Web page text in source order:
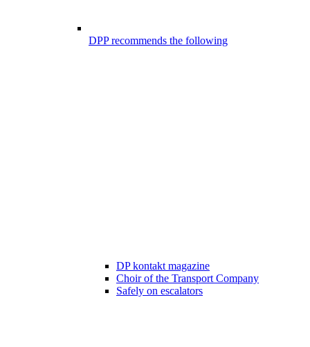
DPP recommends the following
DP kontakt magazine
Choir of the Transport Company
Safely on escalators